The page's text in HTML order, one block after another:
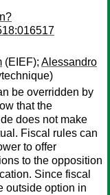
(EIEF); Alessandro
be overridden by
that the
does not make
Fiscal rules can
to offer
to the opposition
Since fiscal
outside option in